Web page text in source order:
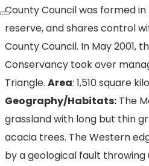
County Council was formed
reserve, and shares control
County Council. In May
Conservancy took over
Triangle. Area: 1,510 square
Geography/Habitats: The
grassland with long but thin
acacia trees. The Western
by a geological fault throwing